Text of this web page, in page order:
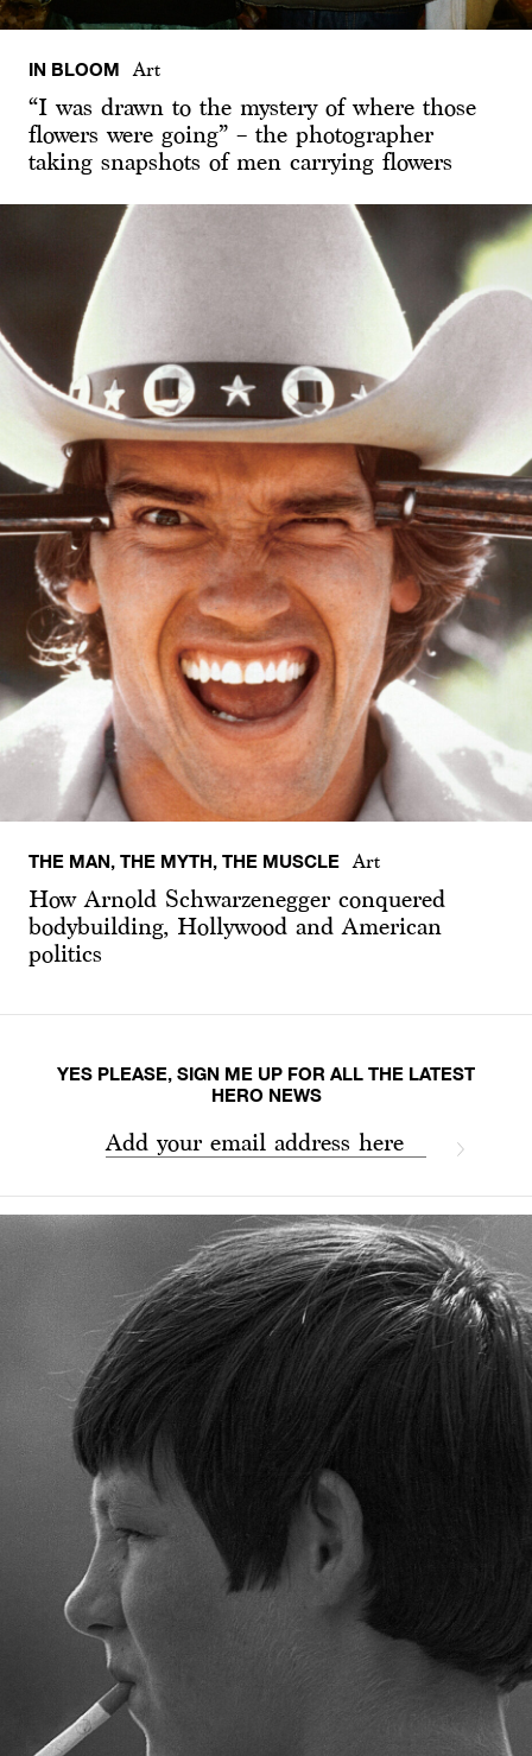
IN BLOOM Art
“I was drawn to the mystery of where those
flowers were going” – the photographer
taking snapshots of men carrying flowers
THE MAN, THE MYTH, THE MUSCLE Art
How Arnold Schwarzenegger conquered
bodybuilding, Hollywood and American
politics
YES PLEASE, SIGN ME UP FOR ALL THE LATEST
HERO NEWS
Add your email address here